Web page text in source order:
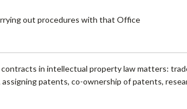
out procedures with that Office
in intellectual property law matters:
patents, co-ownership of patents,